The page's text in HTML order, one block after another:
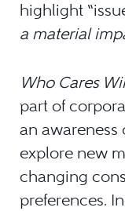
highlight
a material
Who Cares
part of
an
explore new
changing
preferences.